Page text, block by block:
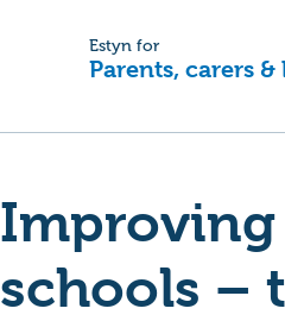
Estyn for
Parents, carers &
schools –